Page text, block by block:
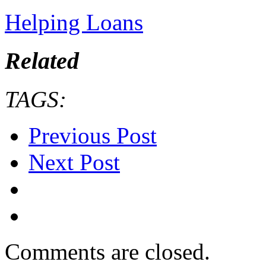
Helping Loans
Related
TAGS:
Previous Post
Next Post
Comments are closed.